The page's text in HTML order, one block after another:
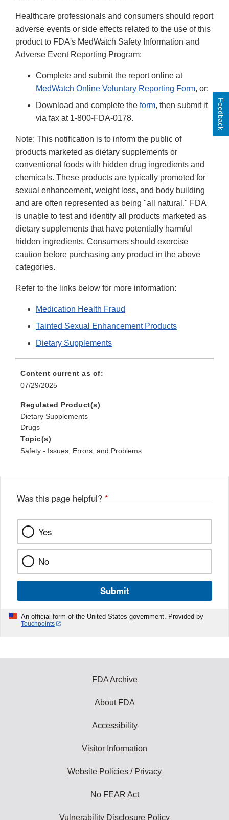
Healthcare professionals and consumers should report
adverse events or side effects related to the use of this
product to FDA's MedWatch Safety Information and
Adverse Event Reporting Program:
Complete and submit the report online at
MedWatch Online Voluntary Reporting Form, or:
Download and complete the form, then submit it
via fax at 1-800-FDA-0178.
Note: This notification is to inform the public of
products marketed as dietary supplements or
conventional foods with hidden drug ingredients and
chemicals. These products are typically promoted for
sexual enhancement, weight loss, and body building
and are often represented as being "all natural." FDA
is unable to test and identify all products marketed as
dietary supplements that have potentially harmful
hidden ingredients. Consumers should exercise
caution before purchasing any product in the above
categories.
Refer to the links below for more information:
Medication Health Fraud
Tainted Sexual Enhancement Products
Dietary Supplements
Content current as of:
07/29/2025
Regulated Product(s)
Dietary Supplements
Drugs
Topic(s)
Safety - Issues, Errors, and Problems
Was this page helpful? *
Yes
No
Submit
An official form of the United States government. Provided by
Touchpoints
Feedback
FDA Archive
About FDA
Accessibility
Visitor Information
Website Policies / Privacy
No FEAR Act
Vulnerability Disclosure Policy